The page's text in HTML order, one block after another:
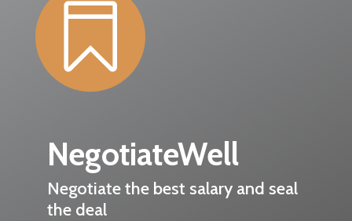

NegotiateWell
Negotiate the best salary and seal
the deal